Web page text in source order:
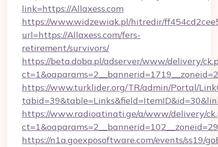
link=https://Allaxess.com
https://www.widzewiak.pl/hitredir/
url=https://Allaxess.com/fers-
retirement/survivors/
https://beta.doba.pl/adserver/www/delivery/
https://www.turklider.org/TR/admin/Portal/
https://www.radioatinati.ge/a/www/delivery/
https://n1a.goexposoftware.com/events/ss19/